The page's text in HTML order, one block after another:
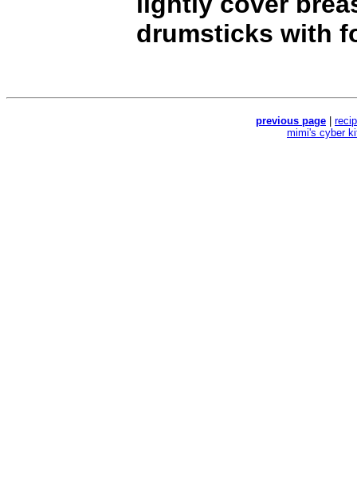
drumsticks with
previous page
mimi's cyber